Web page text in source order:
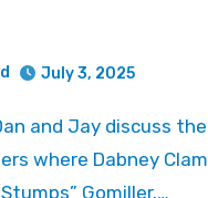
July 3, 2025
where Dabney Clam
Gomiller.…